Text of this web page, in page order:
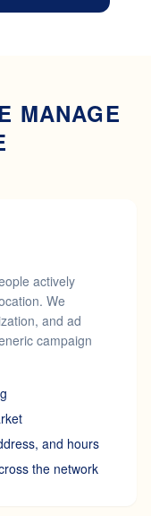
MANAGE
actively
We
and ad
campaign
and hours
the network